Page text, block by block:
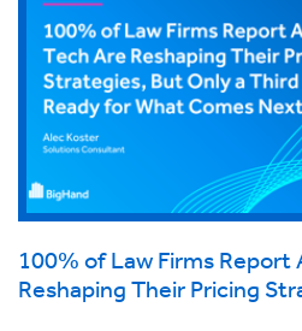
100% of Law Firms Report
Reshaping Their Pricing